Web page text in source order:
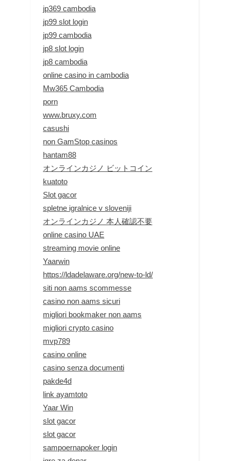
jp369 cambodia
jp99 slot login
jp99 cambodia
jp8 slot login
jp8 cambodia
online casino in cambodia
Mw365 Cambodia
porn
www.bruxy.com
casushi
non GamStop casinos
hantam88
オンラインカジノ ビットコイン
kuatoto
Slot gacor
spletne igralnice v sloveniji
オンラインカジノ 本人確認不要
online casino UAE
streaming movie online
Yaarwin
https://ldadelaware.org/new-to-ld/
siti non aams scommesse
casino non aams sicuri
migliori bookmaker non aams
migliori crypto casino
mvp789
casino online
casino senza documenti
pakde4d
link ayamtoto
Yaar Win
slot gacor
slot gacor
sampoernapoker login